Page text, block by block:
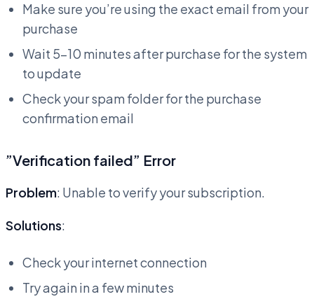
Make sure you’re using the exact email from your
purchase
Wait 5-10 minutes after purchase for the system
to update
Check your spam folder for the purchase
confirmation email
”Verification failed” Error
Problem: Unable to verify your subscription.
Solutions:
Check your internet connection
Try again in a few minutes